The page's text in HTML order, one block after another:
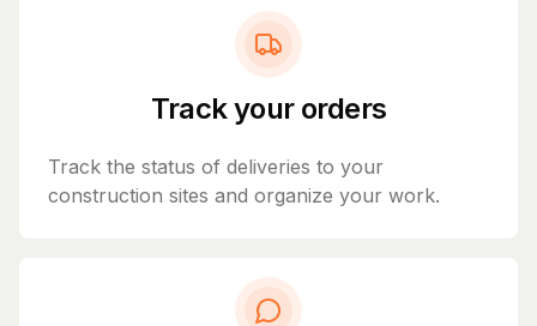
Track your orders
Track the status of deliveries to your
construction sites and organize your work.